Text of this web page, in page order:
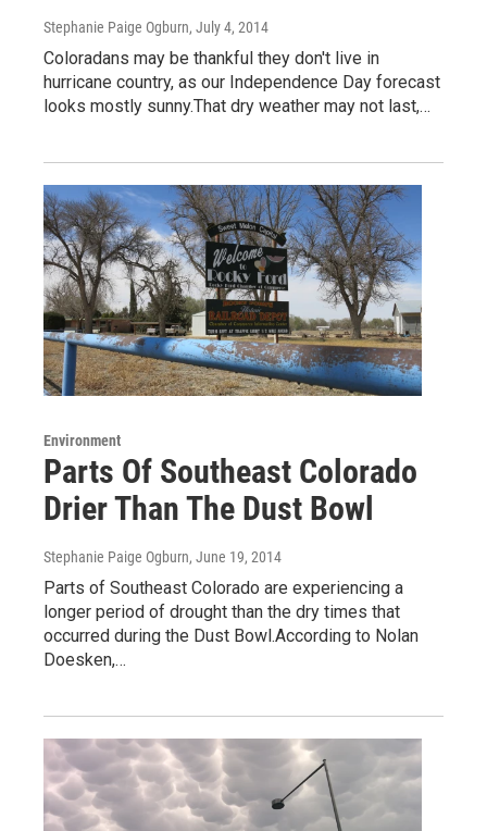
Stephanie Paige Ogburn, July 4, 2014
Coloradans may be thankful they don't live in
hurricane country, as our Independence Day forecast
looks mostly sunny.That dry weather may not last,…
Environment
Parts Of Southeast Colorado
Drier Than The Dust Bowl
Stephanie Paige Ogburn, June 19, 2014
Parts of Southeast Colorado are experiencing a
longer period of drought than the dry times that
occurred during the Dust Bowl.According to Nolan
Doesken,…